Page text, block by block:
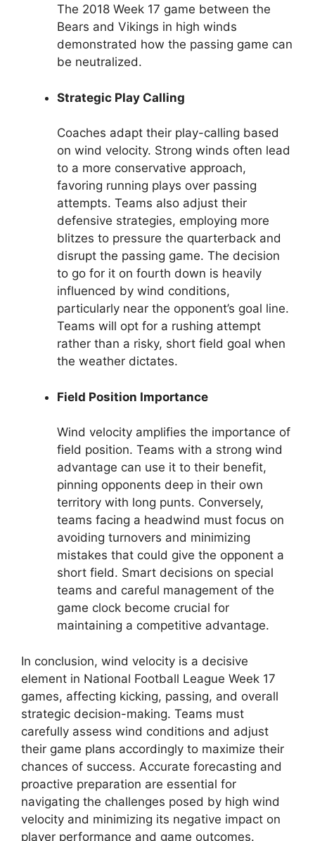
The 2018 Week 17 game between the
Bears and Vikings in high winds
demonstrated how the passing game can
be neutralized.
Strategic Play Calling
Coaches adapt their play-calling based
on wind velocity. Strong winds often lead
to a more conservative approach,
favoring running plays over passing
attempts. Teams also adjust their
defensive strategies, employing more
blitzes to pressure the quarterback and
disrupt the passing game. The decision
to go for it on fourth down is heavily
influenced by wind conditions,
particularly near the opponent’s goal line.
Teams will opt for a rushing attempt
rather than a risky, short field goal when
the weather dictates.
Field Position Importance
Wind velocity amplifies the importance of
field position. Teams with a strong wind
advantage can use it to their benefit,
pinning opponents deep in their own
territory with long punts. Conversely,
teams facing a headwind must focus on
avoiding turnovers and minimizing
mistakes that could give the opponent a
short field. Smart decisions on special
teams and careful management of the
game clock become crucial for
maintaining a competitive advantage.
In conclusion, wind velocity is a decisive
element in National Football League Week 17
games, affecting kicking, passing, and overall
strategic decision-making. Teams must
carefully assess wind conditions and adjust
their game plans accordingly to maximize their
chances of success. Accurate forecasting and
proactive preparation are essential for
navigating the challenges posed by high wind
velocity and minimizing its negative impact on
player performance and game outcomes.